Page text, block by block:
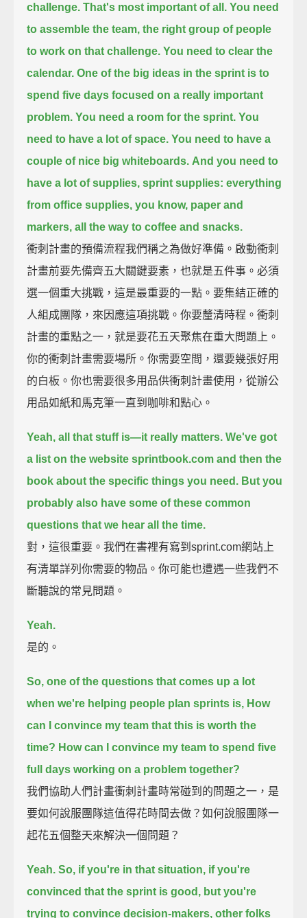
challenge. That's most important of all. You need
to assemble the team, the right group of people
to work on that challenge. You need to clear the
calendar. One of the big ideas in the sprint is to
spend five days focused on a really important
problem. You need a room for the sprint. You
need to have a lot of space. You need to have a
couple of nice big whiteboards. And you need to
have a lot of supplies, sprint supplies: everything
from office supplies, you know, paper and
markers, all the way to coffee and snacks.
衝刺計畫的預備流程我們稱之為做好準備。啟動衝刺
計畫前要先備齊五大關鍵要素，也就是五件事。必須
選一個重大挑戰，這是最重要的一點。要集結正確的
人組成團隊，來因應這項挑戰。你要釐清時程。衝刺
計畫的重點之一，就是要花五天聚焦在重大問題上。
你的衝刺計畫需要場所。你需要空間，還要幾張好用
的白板。你也需要很多用品供衝刺計畫使用，從辦公
用品如紙和馬克筆一直到咖啡和點心。
Yeah, all that stuff is—it really matters. We've got
a list on the website sprintbook.com and then the
book about the specific things you need. But you
probably also have some of these common
questions that we hear all the time.
對，這很重要。我們在書裡有寫到sprint.com網站上
有清單詳列你需要的物品。你可能也遭遇一些我們不
斷聽說的常見問題。
Yeah.
是的。
So, one of the questions that comes up a lot
when we're helping people plan sprints is, How
can I convince my team that this is worth the
time? How can I convince my team to spend five
full days working on a problem together?
我們協助人們計畫衝刺計畫時常碰到的問題之一，是
要如何說服團隊這值得花時間去做？如何說服團隊一
起花五個整天來解決一個問題？
Yeah. So, if you're in that situation, if you're
convinced that the sprint is good, but you're
trying to convince decision-makers, other folks